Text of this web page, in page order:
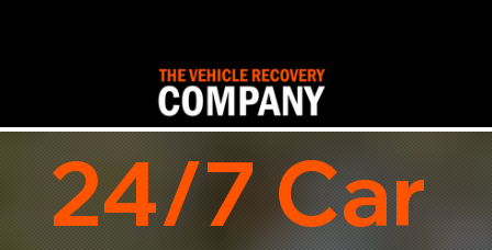
24/7 Car